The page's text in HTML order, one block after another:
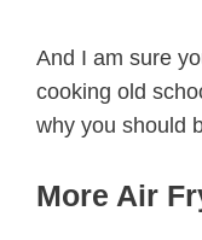
And I am sure
cooking old
why you should
More Air